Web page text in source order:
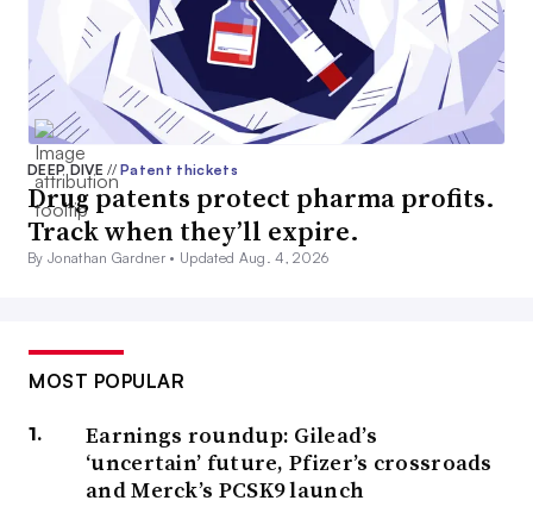
DEEP DIVE// Patent thickets
Drug patents protect pharma profits.
Track when they’ll expire.
By Jonathan Gardner • Updated Aug. 4, 2026
MOST POPULAR
Earnings roundup: Gilead’s
‘uncertain’ future, Pfizer’s crossroads
and Merck’s PCSK9 launch